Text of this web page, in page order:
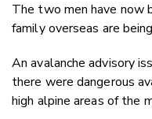
The two men have now
family overseas are
An avalanche advisory
there were dangerous
high alpine areas of the